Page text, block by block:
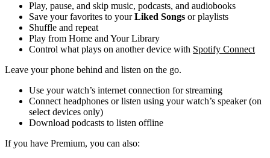
Play, pause, and skip music, podcasts, and audiobooks
Save your favorites to yourLiked Songs or playlists
Shuffle and repeat
Play from Home and Your Library
Control what plays on another device with Spotify Connect
Leave your phone behind and listen on the go.
Use your watch’s internet connection for streaming
Connect headphones or listen using your watch’s speaker (on
select devices only)
Download podcasts to listen offline
If you have Premium, you can also: